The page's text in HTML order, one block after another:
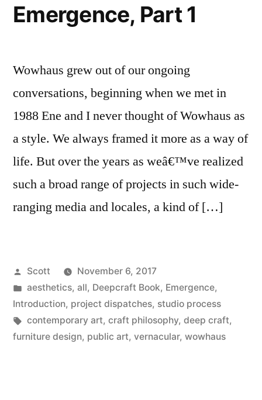
Emergence, Part 1
Wowhaus grew out of our ongoing
conversations, beginning when we met in
1988 Ene and I never thought of Wowhaus as
a style. We always framed it more as a way of
life. But over the years as weâ€™ve realized
such a broad range of projects in such wide-
ranging media and locales, a kind of […]
Posted
by
Scott
November 6, 2017
Posted
in
aesthetics, all, Deepcraft Book, Emergence,
Introduction, project dispatches, studio process
Tags:
contemporary art, craft philosophy, deep craft,
furniture design, public art, vernacular, wowhaus